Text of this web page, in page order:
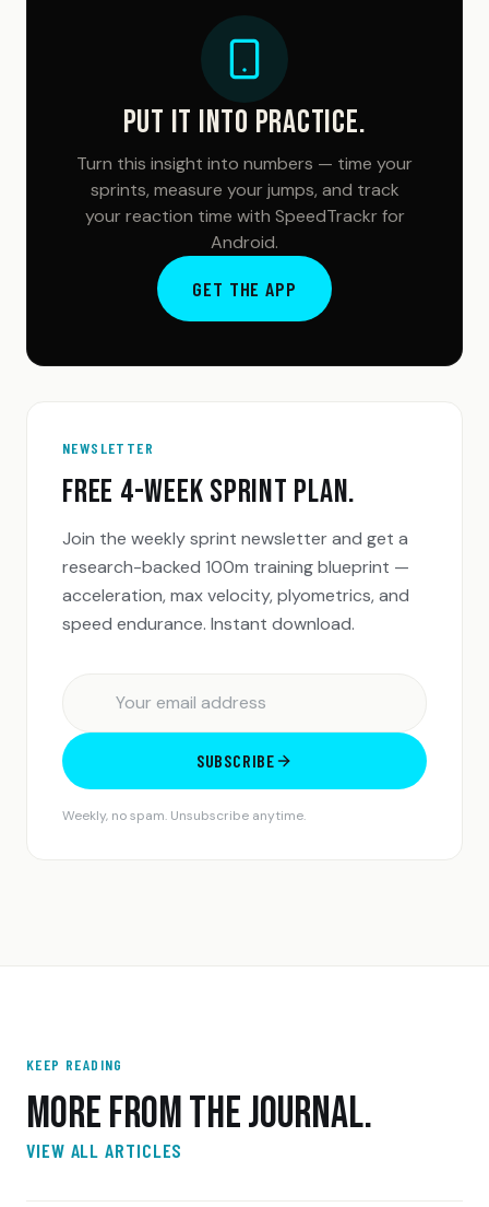
PUT IT INTO PRACTICE.
Turn this insight into numbers — time your
sprints, measure your jumps, and track
your reaction time with SpeedTrackr for
Android.
GET THE APP
NEWSLETTER
FREE 4-WEEK SPRINT PLAN.
Join the weekly sprint newsletter and get a
research-backed 100m training blueprint —
acceleration, max velocity, plyometrics, and
speed endurance. Instant download.
SUBSCRIBE
Weekly, no spam. Unsubscribe anytime.
KEEP READING
MORE FROM THE JOURNAL.
VIEW ALL ARTICLES